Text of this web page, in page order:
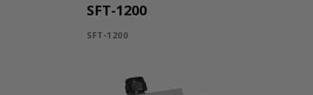
SFT-1200
SFT-1200